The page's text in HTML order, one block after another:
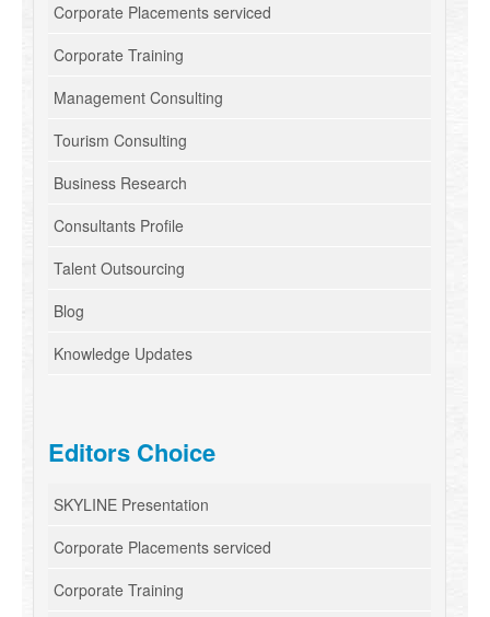
Corporate Placements serviced
Corporate Training
Management Consulting
Tourism Consulting
Business Research
Consultants Profile
Talent Outsourcing
Blog
Knowledge Updates
Editors Choice
SKYLINE Presentation
Corporate Placements serviced
Corporate Training